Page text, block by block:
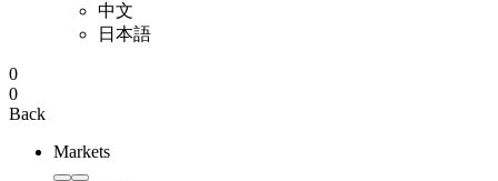
中文
日本語
0
0
Back
Markets